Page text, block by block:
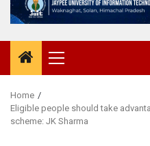
Primary
Menu
Home
Eligible people should take
scheme: JK Sharma